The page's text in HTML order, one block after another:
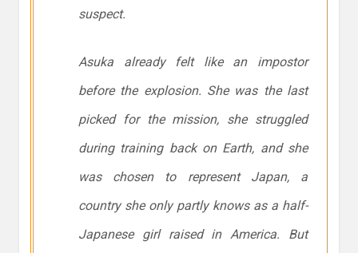
suspect.
Asuka already felt like an impostor
before the explosion. She was the last
picked for the mission, she struggled
during training back on Earth, and she
was chosen to represent Japan, a
country she only partly knows as a half-
Japanese girl raised in America. But